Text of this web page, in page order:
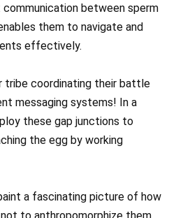
between sperm
them to navigate and
effectively.
tribe coordinating their battle
messaging systems! In a
these gap junctions to
the egg by working
a fascinating picture of how